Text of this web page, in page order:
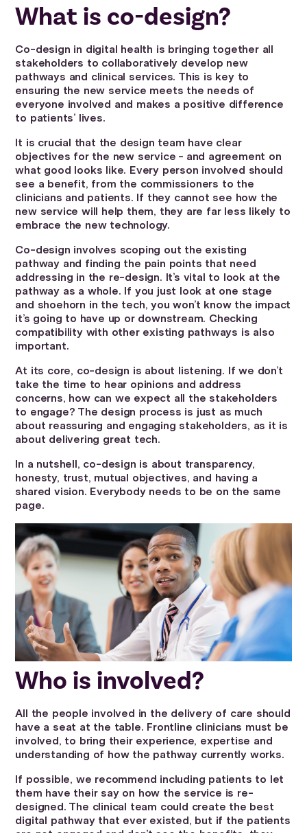
What is co-design?
Co-design in digital health is bringing together all
stakeholders to collaboratively develop new
pathways and clinical services. This is key to
ensuring the new service meets the needs of
everyone involved and makes a positive difference
to patients’ lives.
It is crucial that the design team have clear
objectives for the new service - and agreement on
what good looks like. Every person involved should
see a benefit, from the commissioners to the
clinicians and patients. If they cannot see how the
new service will help them, they are far less likely to
embrace the new technology.
Co-design involves scoping out the existing
pathway and finding the pain points that need
addressing in the re-design. It’s vital to look at the
pathway as a whole. If you just look at one stage
and shoehorn in the tech, you won’t know the impact
it’s going to have up or downstream. Checking
compatibility with other existing pathways is also
important.
At its core, co-design is about listening. If we don’t
take the time to hear opinions and address
concerns, how can we expect all the stakeholders
to engage? The design process is just as much
about reassuring and engaging stakeholders, as it is
about delivering great tech.
In a nutshell, co-design is about transparency,
honesty, trust, mutual objectives, and having a
shared vision. Everybody needs to be on the same
page.
Who is involved?
All the people involved in the delivery of care should
have a seat at the table. Frontline clinicians must be
involved, to bring their experience, expertise and
understanding of how the pathway currently works.
If possible, we recommend including patients to let
them have their say on how the service is re-
designed. The clinical team could create the best
digital pathway that ever existed, but if the patients